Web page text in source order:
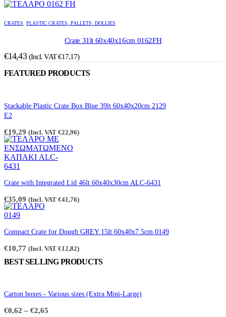
CRATES PLASTIC CRATES, PALLETS, DOLLIES
Crate 31lt 60x40x16cm 0162FH
€14,43 (Incl. VAT€17,17)
FEATURED PRODUCTS
Stackable Plastic Crate Box Blue 39lt 60x40x20cm 2129
E2
€19,29 (Incl. VAT €22,96)
Crate with Integrated Lid 46lt 60x40x30cm ALC-6431
€35,09 (Incl. VAT €41,76)
Compact Crate for Dough GREY 15lt 60x40x7.5cm 0149
€10,77 (Incl. VAT €12,82)
BEST SELLING PRODUCTS
Carton boxes - Various sizes (Extra Mini-Large)
€0,62 – €2,65